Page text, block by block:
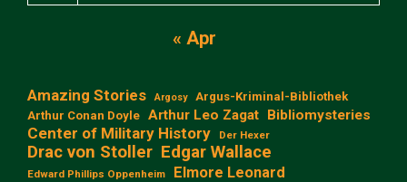
« Apr
Amazing Stories Argosy
Argus-Kriminal-Bibliothek
Arthur Conan Doyle Arthur Leo Zagat Bibliomysteries
Center of Military History Der Hexer
Drac von Stoller Edgar Wallace
Edward Phillips Oppenheim Elmore Leonard